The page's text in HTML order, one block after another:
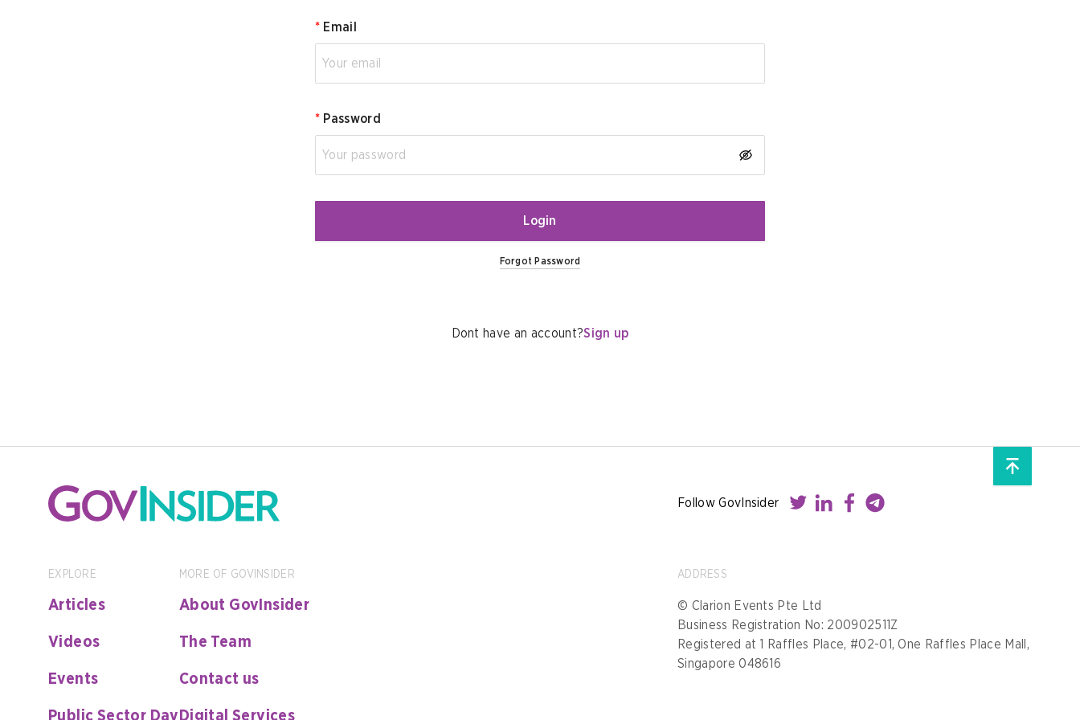
* Email
* Password
Login
Forgot Password
Dont have an account?Sign up
Follow GovInsider
EXPLORE
Articles
Videos
Events
Public Sector Day
MORE OF GOVINSIDER
About GovInsider
The Team
Contact us
Digital Services
ADDRESS
© Clarion Events Pte Ltd
Business Registration No: 200902511Z
Registered at 1 Raffles Place, #02-01, One Raffles Place Mall,
Singapore 048616